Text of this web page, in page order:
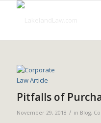
Pitfalls of
November 29, 2018 / in Blog,